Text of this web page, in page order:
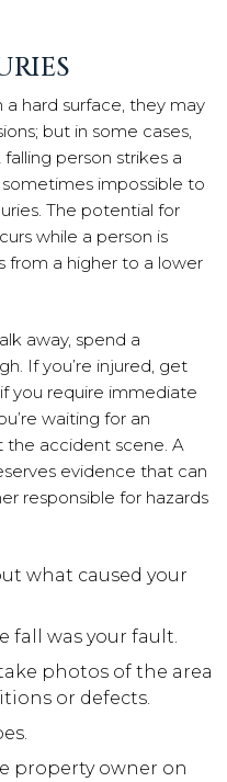
a hard surface, they may
but in some cases,
person strikes a
impossible to
The potential for
while a person is
from a higher to a lower
away, spend a
If you’re injured, get
you require immediate
waiting for an
the accident scene. A
evidence that can
responsible for hazards
what caused your
fall was your fault.
photos of the area
or defects.
property owner on